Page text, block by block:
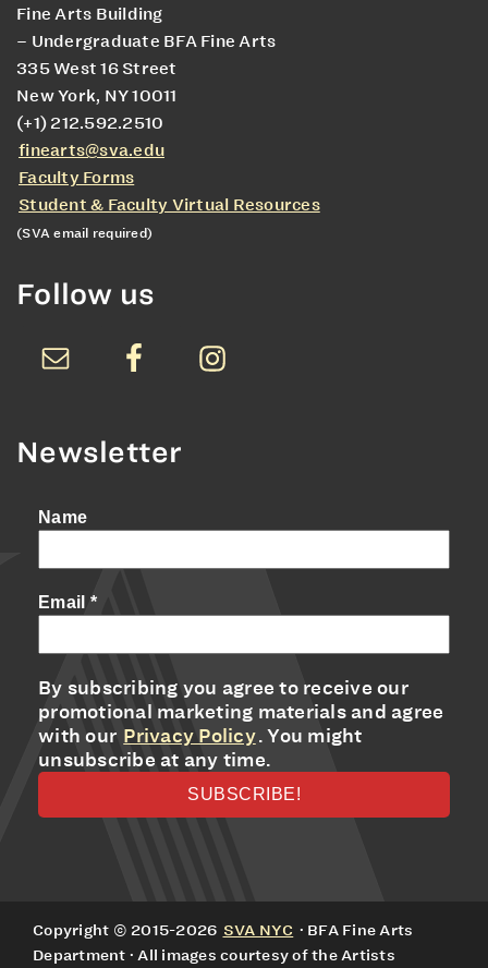
Fine Arts Building
– Undergraduate BFA Fine Arts
335 West 16 Street
New York, NY 10011
(+1) 212.592.2510
finearts@sva.edu
Faculty Forms
Student & Faculty Virtual Resources
(SVA email required)
Follow us
Newsletter
Name
Email *
By subscribing you agree to receive our
promotional marketing materials and agree
with our Privacy Policy. You might
unsubscribe at any time.
Copyright © 2015-2026 SVA NYC · BFA Fine Arts
Department · All images courtesy of the Artists